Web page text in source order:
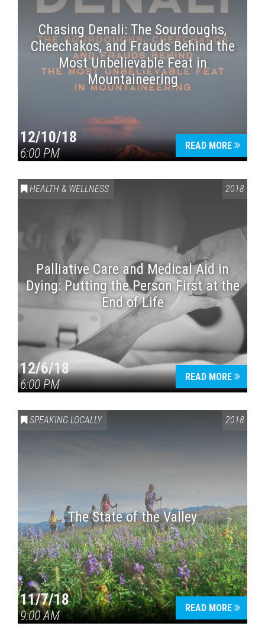
Chasing Denali: The Sourdoughs,
Cheechakos, and Frauds Behind the
Most Unbelievable Feat in
Mountaineering
12/10/18
6:00 PM
READ MORE
HEALTH & WELLNESS 2018
Palliative Care and Medical Aid in
Dying: Putting the Person First at the
End of Life
12/6/18
6:00 PM
READ MORE
SPEAKING LOCALLY 2018
The State of the Valley
11/7/18
9:00 AM
READ MORE